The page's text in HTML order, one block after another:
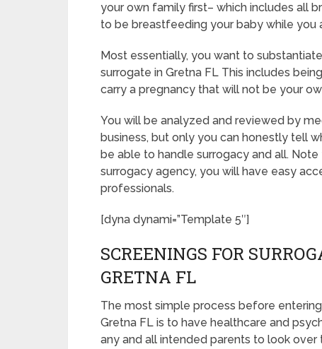
your own family first– which includes all
to be breastfeeding your baby while you
Most essentially, you want to
surrogate in Gretna FL This includes
carry a pregnancy that will not be your
You will be analyzed and reviewed by
business, but only you can honestly tell
be able to handle surrogacy and all.
surrogacy agency, you will have easy
professionals.
[dyna dynami=”Template 5″]
SCREENINGS FOR
GRETNA FL
The most simple process before
Gretna FL is to have healthcare and
any and all intended parents to look